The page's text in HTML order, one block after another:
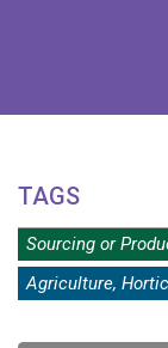
TAGS
Sourcing or
Agriculture,